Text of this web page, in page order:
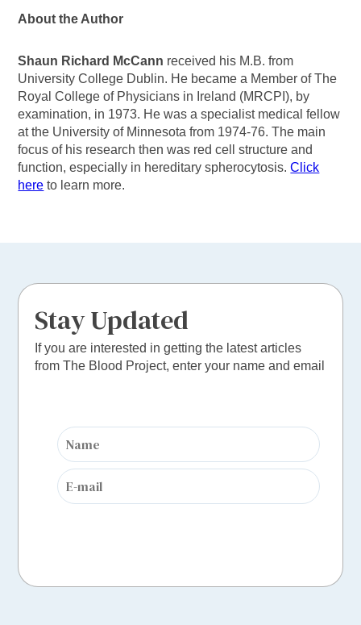
About the Author
Shaun Richard McCann received his M.B. from
University College Dublin. He became a Member of The
Royal College of Physicians in Ireland (MRCPI), by
examination, in 1973. He was a specialist medical fellow
at the University of Minnesota from 1974-76. The main
focus of his research then was red cell structure and
function, especially in hereditary spherocytosis.Click
here to learn more.
Stay Updated
If you are interested in getting the latest articles
from The Blood Project, enter your name and email